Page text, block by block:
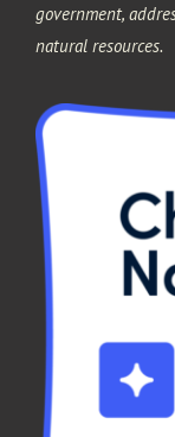
government,
natural resources.